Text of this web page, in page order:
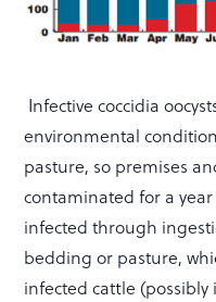
Infective coccidia
environmental
pasture, so premises
contaminated for a
infected through
bedding or pasture,
infected cattle